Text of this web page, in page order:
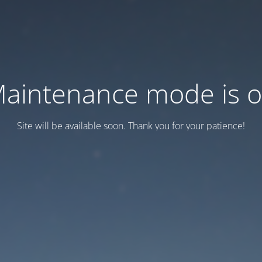
mode is
Site will be available soon. Thank you for your patience!